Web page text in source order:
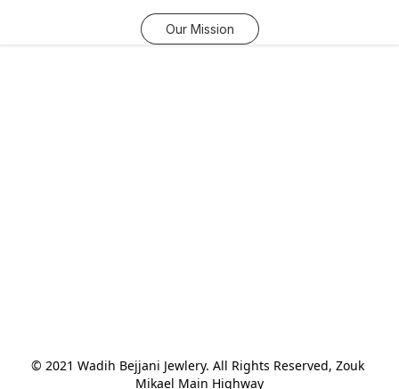
Our Mission
© 2021 Wadih Bejjani Jewlery. All Rights Reserved, Zouk
Mikael Main Highway